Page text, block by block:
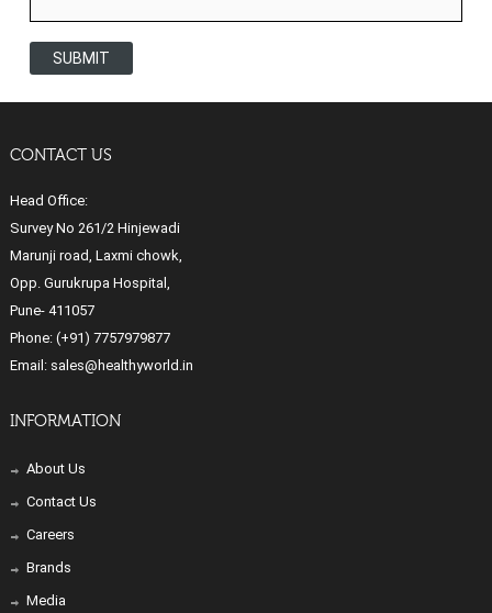
SUBMIT
CONTACT US
Head Office:
Survey No 261/2 Hinjewadi
Marunji road, Laxmi chowk,
Opp. Gurukrupa Hospital,
Pune- 411057
Phone: (+91) 7757979877
Email: sales@healthyworld.in
INFORMATION
About Us
Contact Us
Careers
Brands
Media